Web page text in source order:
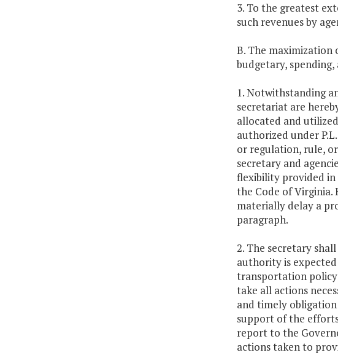
3. To the greatest
such revenues by
B. The
budgetary,
1. Notwithstanding
secretariat are
allocated and
authorized under
or regulation, rule,
secretary and
flexibility provided in
the Code of
materially delay a
paragraph.
2. The secretary
authority is
transportation policy
take all actions
and timely
support of the efforts
report to the
actions taken to